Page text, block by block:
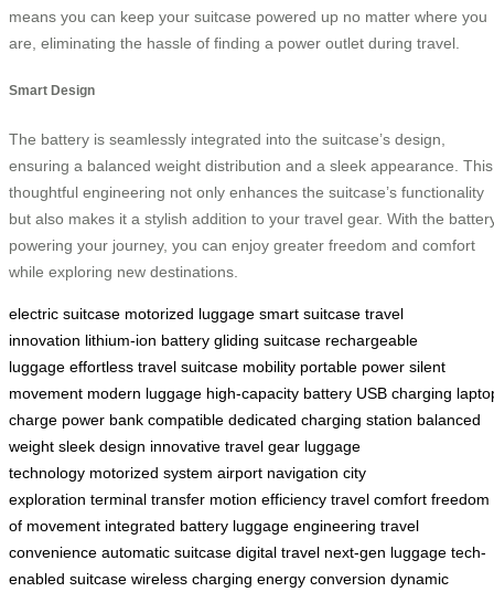
means you can keep your suitcase powered up no matter where you
are, eliminating the hassle of finding a power outlet during travel.
Smart Design
The battery is seamlessly integrated into the suitcase’s design,
ensuring a balanced weight distribution and a sleek appearance. This
thoughtful engineering not only enhances the suitcase’s functionality
but also makes it a stylish addition to your travel gear. With the
powering your journey, you can enjoy greater freedom and comfort
while exploring new destinations.
electric suitcase motorized luggage smart suitcase travel
innovation lithium-ion battery gliding suitcase rechargeable
luggage effortless travel suitcase mobility portable power silent
movement modern luggage high-capacity battery USB charging
charge power bank compatible dedicated charging station balanced
weight sleek design innovative travel gear luggage
technology motorized system airport navigation city
exploration terminal transfer motion efficiency travel comfort freedom
of movement integrated battery luggage engineering travel
convenience automatic suitcase digital travel next-gen luggage tech-
enabled suitcase wireless charging energy conversion dynamic